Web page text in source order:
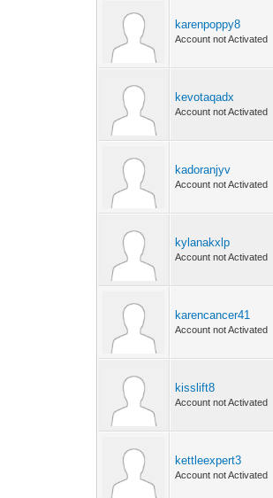
karenpoppy8
Account not Activated
kevotaqadx
Account not Activated
kadoranjyv
Account not Activated
kylanakxlp
Account not Activated
karencancer41
Account not Activated
kisslift8
Account not Activated
kettleexpert3
Account not Activated